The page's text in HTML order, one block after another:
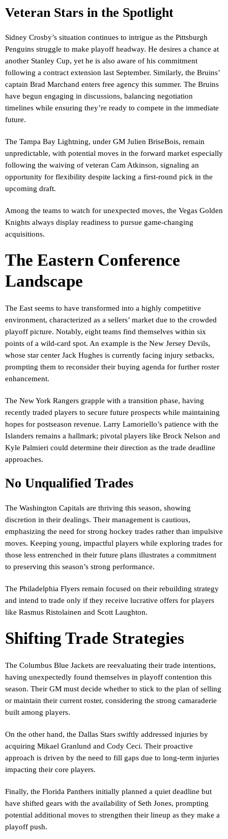
Veteran Stars in the Spotlight
Sidney Crosby’s situation continues to intrigue as the Pittsburgh
Penguins struggle to make playoff headway. He desires a chance at
another Stanley Cup, yet he is also aware of his commitment
following a contract extension last September. Similarly, the Bruins’
captain Brad Marchand enters free agency this summer. The Bruins
have begun engaging in discussions, balancing negotiation
timelines while ensuring they’re ready to compete in the immediate
future.
The Tampa Bay Lightning, under GM Julien BriseBois, remain
unpredictable, with potential moves in the forward market especially
following the waiving of veteran Cam Atkinson, signaling an
opportunity for flexibility despite lacking a first-round pick in the
upcoming draft.
Among the teams to watch for unexpected moves, the Vegas Golden
Knights always display readiness to pursue game-changing
acquisitions.
The Eastern Conference
Landscape
The East seems to have transformed into a highly competitive
environment, characterized as a sellers’ market due to the crowded
playoff picture. Notably, eight teams find themselves within six
points of a wild-card spot. An example is the New Jersey Devils,
whose star center Jack Hughes is currently facing injury setbacks,
prompting them to reconsider their buying agenda for further roster
enhancement.
The New York Rangers grapple with a transition phase, having
recently traded players to secure future prospects while maintaining
hopes for postseason revenue. Larry Lamoriello’s patience with the
Islanders remains a hallmark; pivotal players like Brock Nelson and
Kyle Palmieri could determine their direction as the trade deadline
approaches.
No Unqualified Trades
The Washington Capitals are thriving this season, showing
discretion in their dealings. Their management is cautious,
emphasizing the need for strong hockey trades rather than impulsive
moves. Keeping young, impactful players while exploring trades for
those less entrenched in their future plans illustrates a commitment
to preserving this season’s strong performance.
The Philadelphia Flyers remain focused on their rebuilding strategy
and intend to trade only if they receive lucrative offers for players
like Rasmus Ristolainen and Scott Laughton.
Shifting Trade Strategies
The Columbus Blue Jackets are reevaluating their trade intentions,
having unexpectedly found themselves in playoff contention this
season. Their GM must decide whether to stick to the plan of selling
or maintain their current roster, considering the strong camaraderie
built among players.
On the other hand, the Dallas Stars swiftly addressed injuries by
acquiring Mikael Granlund and Cody Ceci. Their proactive
approach is driven by the need to fill gaps due to long-term injuries
impacting their core players.
Finally, the Florida Panthers initially planned a quiet deadline but
have shifted gears with the availability of Seth Jones, prompting
potential additional moves to strengthen their lineup as they make a
playoff push.